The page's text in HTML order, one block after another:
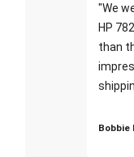
"We
HP
than
Bobbie I